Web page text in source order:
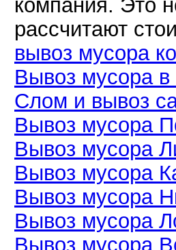
компания. Это
рассчитают
вывоз мусора
Вывоз мусора
Слом и вывоз
Вывоз мусора
Вывоз мусора
Вывоз мусора
Вывоз мусора
Вывоз мусора
Вывоз мусора